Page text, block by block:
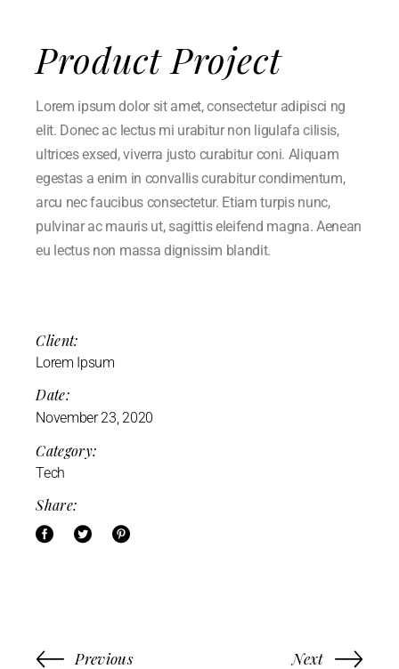
Product Project
Lorem ipsum dolor sit amet, consectetur adipisci ng
elit. Donec ac lectus mi urabitur non ligulafa cilisis,
ultrices exsed, viverra justo curabitur coni. Aliquam
egestas a enim in convallis curabitur condimentum,
arcu nec faucibus consectetur. Etiam turpis nunc,
pulvinar ac mauris ut, sagittis eleifend magna. Aenean
eu lectus non massa dignissim blandit.
Client:
Lorem Ipsum
Date:
November 23, 2020
Category:
Tech
Share:
Previous Next